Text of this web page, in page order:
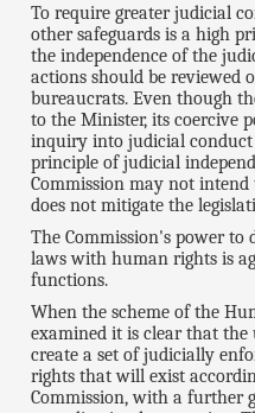
To require greater judicial
other safeguards is a high
the independence of the
actions should be reviewed
bureaucrats. Even though
to the Minister, its coercive
inquiry into judicial
principle of judicial
Commission may not
does not mitigate the
The Commission's power to
laws with human rights is
functions.
When the scheme of the
examined it is clear that
create a set of judicially
rights that will exist
Commission, with a further